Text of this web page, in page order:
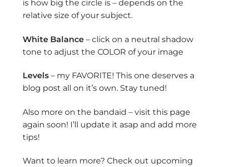
is how big the circle is – depends on the
relative size of your subject.
White Balance – click on a neutral shadow
tone to adjust the COLOR of your image
Levels – my FAVORITE! This one deserves a
blog post all on it’s own. Stay tuned!
Also more on the bandaid – visit this page
again soon! I’ll update it asap and add more
tips!
Want to learn more? Check out upcoming